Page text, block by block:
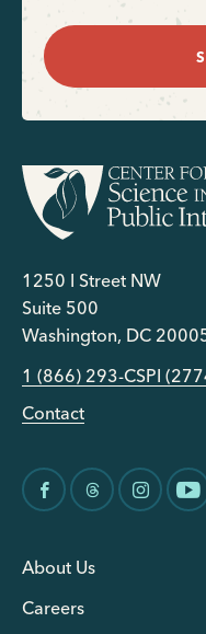
1250 I Street NW
Suite 500
Washington, DC
1 (866) 293-CSPI
Contact
About Us
Careers